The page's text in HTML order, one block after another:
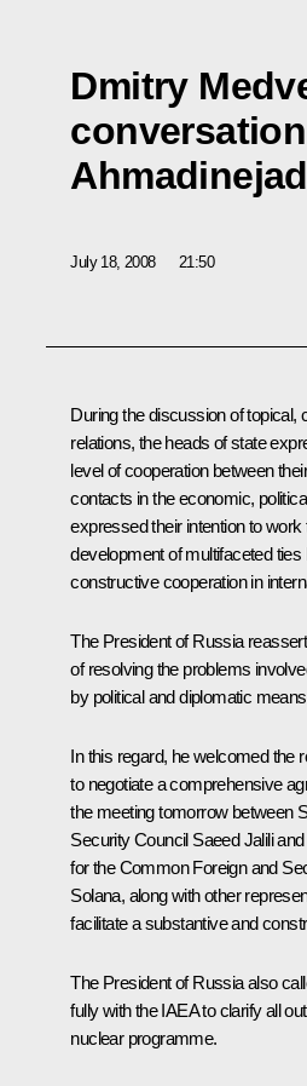
Dmitry
Ahmadinejad
July 18, 2008 21:50
During the discussion of
relations, the heads of state
level of cooperation between
contacts in the economic,
expressed their intention to
development of multifaceted
constructive cooperation in
The President of Russia
of resolving the problems
by political and diplomatic
In this regard, he welcomed the
to negotiate a comprehensive
the meeting tomorrow between
Security Council Saeed Jalili
for the Common Foreign and
Solana, along with other
facilitate a substantive and
The President of Russia also
fully with the IAEA to clarify all
nuclear programme.